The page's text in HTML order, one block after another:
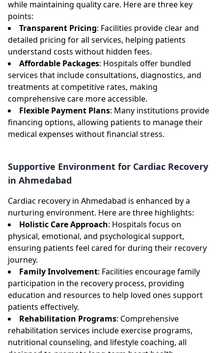
while maintaining quality care. Here are three key
points:
Transparent Pricing: Facilities provide clear and
detailed pricing for all services, helping patients
understand costs without hidden fees.
Affordable Packages: Hospitals offer bundled
services that include consultations, diagnostics, and
treatments at competitive rates, making
comprehensive care more accessible.
Flexible Payment Plans: Many institutions provide
financing options, allowing patients to manage their
medical expenses without financial stress.
Supportive Environment for Cardiac Recovery
in Ahmedabad
Cardiac recovery in Ahmedabad is enhanced by a
nurturing environment. Here are three highlights:
Holistic Care Approach: Hospitals focus on
physical, emotional, and psychological support,
ensuring patients feel cared for during their recovery
journey.
Family Involvement: Facilities encourage family
participation in the recovery process, providing
education and resources to help loved ones support
patients effectively.
Rehabilitation Programs: Comprehensive
rehabilitation services include exercise programs,
nutritional counseling, and lifestyle coaching, all